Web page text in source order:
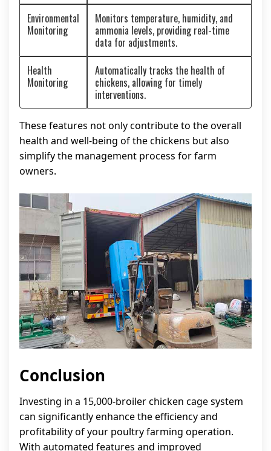
Environmental
Monitoring
Monitors temperature, humidity, and
ammonia levels, providing real-time
data for adjustments.
Health
Monitoring
Automatically tracks the health of
chickens, allowing for timely
interventions.
These features not only contribute to the overall
health and well-being of the chickens but also
simplify the management process for farm
owners.
Conclusion
Investing in a 15,000-broiler chicken cage system
can significantly enhance the efficiency and
profitability of your poultry farming operation.
With automated features and improved